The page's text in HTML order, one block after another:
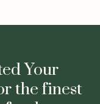
Your
the finest